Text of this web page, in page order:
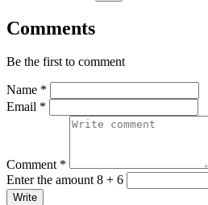
Comments
Be the first to comment
Name *
Email *
Comment *
Enter the amount 8 + 6
Write